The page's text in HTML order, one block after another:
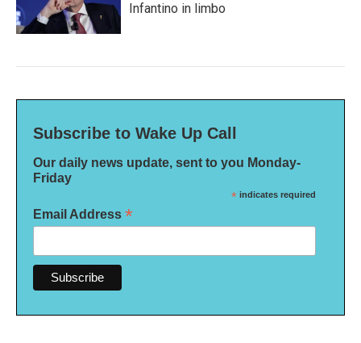
Infantino in limbo
Subscribe to Wake Up Call
Our daily news update, sent to you Monday-
Friday
* indicates required
Email Address *